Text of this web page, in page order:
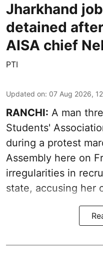
Jharkhand
detained
AISA chief
PTI
Updated on: 07 Aug 2026,
RANCHI: A man
Students'
during a protest
Assembly here on
irregularities in
state, accusing her